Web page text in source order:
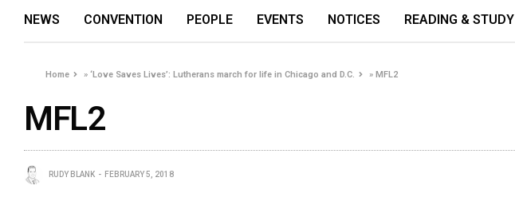
NEWS CONVENTION PEOPLE EVENTS NOTICES READING & STUDY
Home »‘Love Saves Lives’: Lutherans march for life in Chicago and D.C. »MFL2
MFL2
RUDY BLANK FEBRUARY 5, 2018